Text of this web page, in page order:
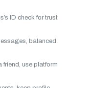
ID check for trust
balanced
friend, use platform